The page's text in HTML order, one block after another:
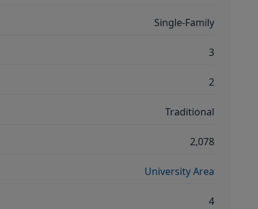
Single-Family
3
2
Traditional
2,078
University Area
4